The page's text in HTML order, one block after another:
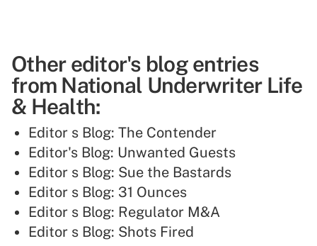
Other editor's blog entries
from National Underwriter Life
& Health:
Editor s Blog: The Contender
Editor's Blog: Unwanted Guests
Editor s Blog: Sue the Bastards
Editor s Blog: 31 Ounces
Editor s Blog: Regulator M&A
Editor s Blog: Shots Fired